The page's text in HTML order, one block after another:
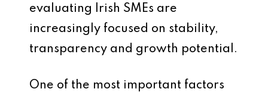
evaluating Irish SMEs are
increasingly focused on stability,
transparency and growth potential.
One of the most important factors